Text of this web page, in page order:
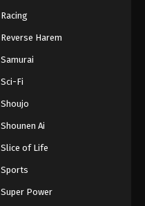
Racing
Reverse Harem
Samurai
Sci-Fi
Shoujo
Shounen Ai
Slice of Life
Sports
Super Power